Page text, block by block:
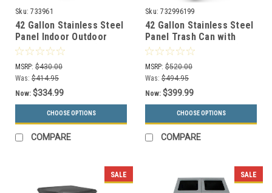
Sku: 733961
42 Gallon Stainless Steel
Panel Indoor Outdoor
Trash Can 733961 (6
Colors, 4 Designs)
MSRP: $430.00
Was: $414.95
Now: $334.99
CHOOSE OPTIONS
COMPARE
Sku: 732996199
42 Gallon Stainless Steel
Panel Trash Can with
Dome Lid 732996199 (6
Colors, 4 Designs)
MSRP: $520.00
Was: $494.95
Now: $399.99
CHOOSE OPTIONS
COMPARE
SALE SALE